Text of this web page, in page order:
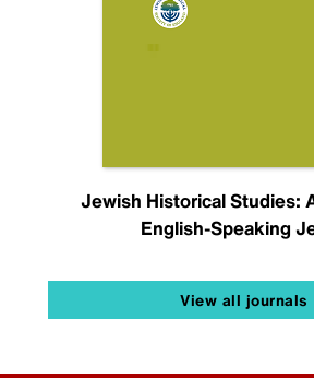
Jewish Historical Studies:
English-Speaking
View all journals